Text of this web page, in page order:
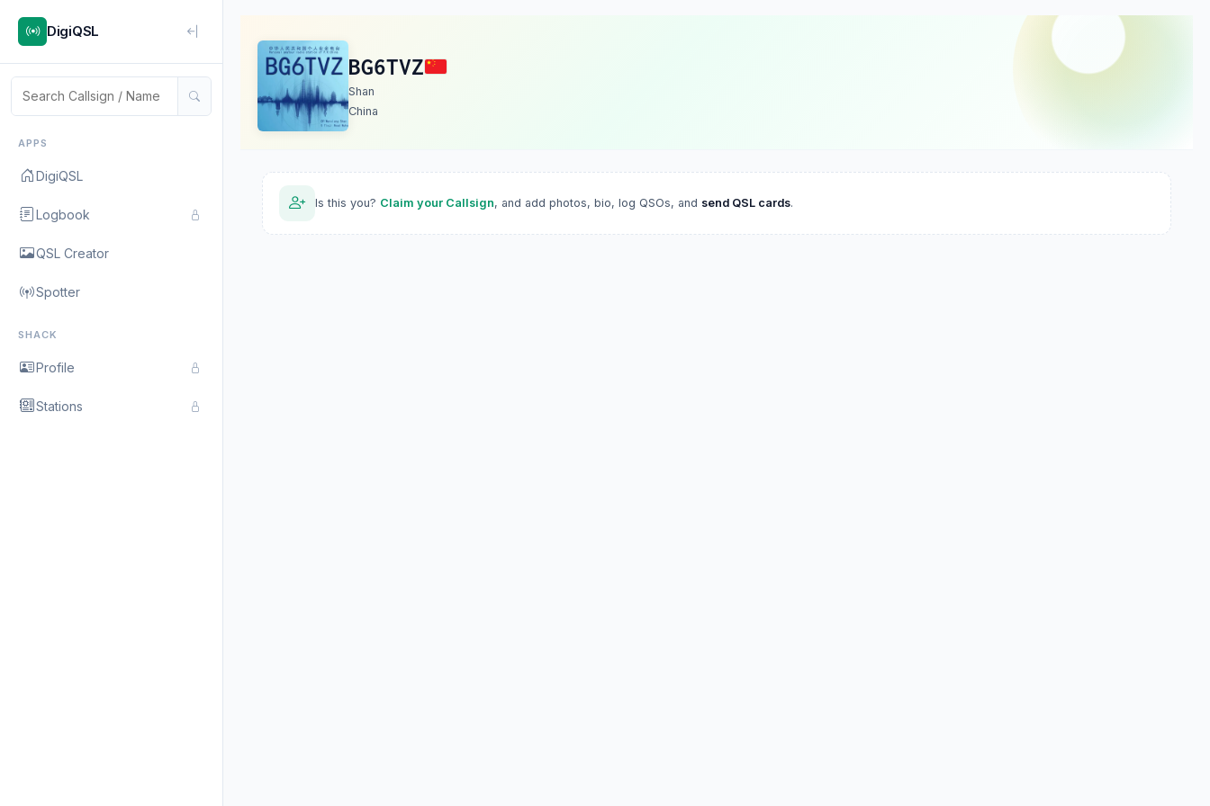
DigiQSL
APPS
DigiQSL
Logbook
QSL Creator
Spotter
SHACK
Profile
Stations
BG6TVZ
Shan
China
Is this you? Claim your Callsign, and add photos, bio, log QSOs, and send QSL cards.